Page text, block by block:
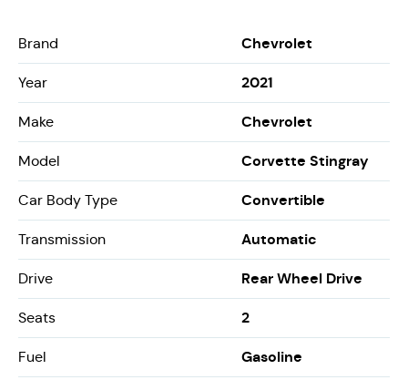
Brand Chevrolet
Year 2021
Make Chevrolet
Model Corvette Stingray
Car Body Type Convertible
Transmission Automatic
Drive Rear Wheel Drive
Seats 2
Fuel Gasoline